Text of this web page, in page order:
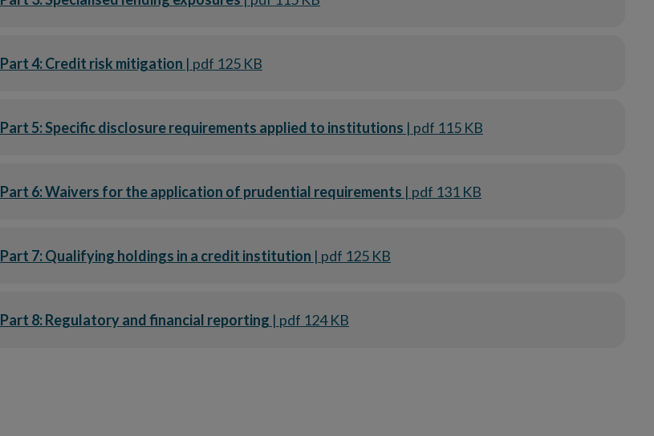
Part 4: Credit risk mitigation | pdf 125 KB
Part 5: Specific disclosure requirements applied to institutions | pdf 115 KB
Part 6: Waivers for the application of prudential requirements | pdf 131 KB
Part 7: Qualifying holdings in a credit institution | pdf 125 KB
Part 8: Regulatory and financial reporting | pdf 124 KB